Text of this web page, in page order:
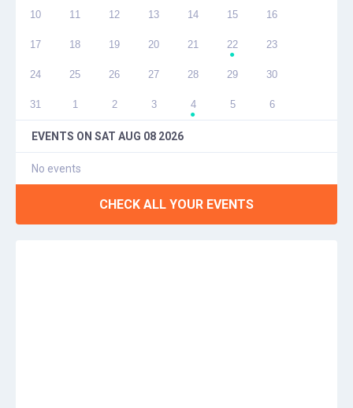
10 11 12 13 14 15 16
17 18 19 20 21 22
●
23
24 25 26 27 28 29 30
31 1 2 3 4
●
5 6
EVENTS ON SAT AUG 08 2026
No events
CHECK ALL YOUR EVENTS